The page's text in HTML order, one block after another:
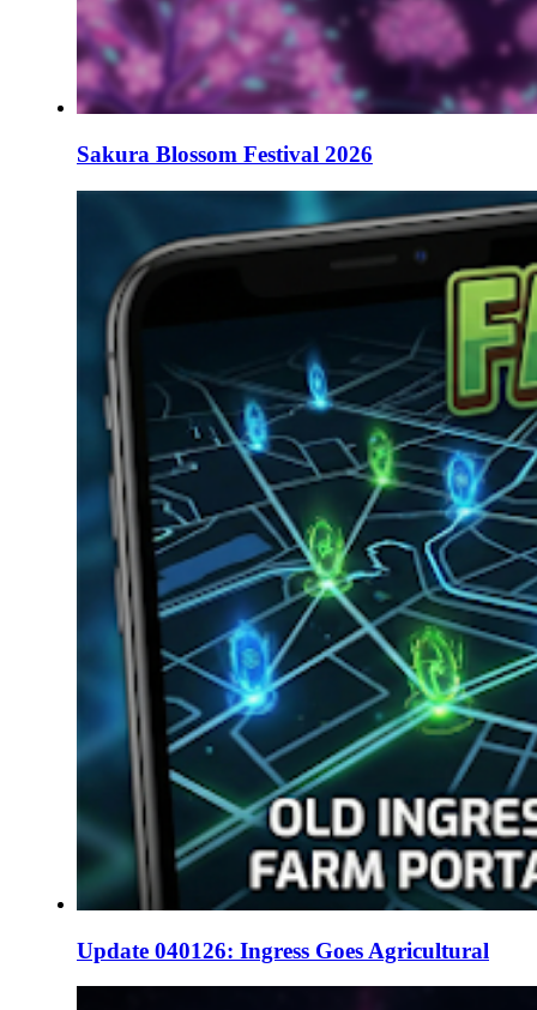
Sakura Blossom Festival 2026
Update 040126: Ingress Goes Agricultural